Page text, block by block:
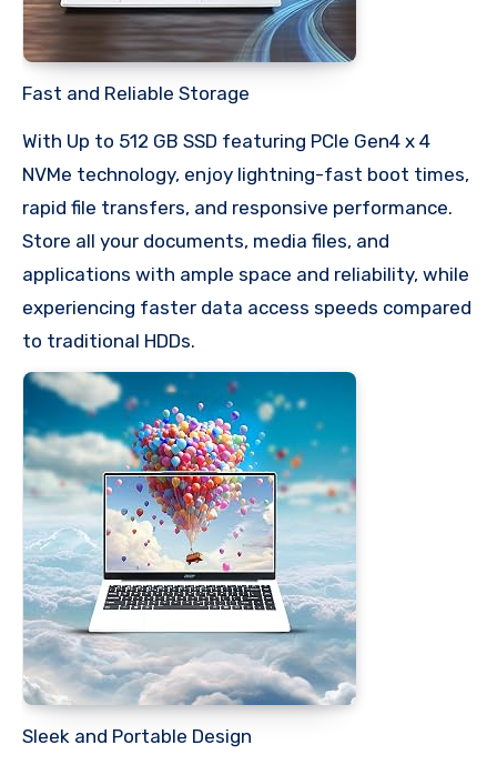
Fast and Reliable Storage
With Up to 512 GB SSD featuring PCIe Gen4 x 4
NVMe technology, enjoy lightning-fast boot times,
rapid file transfers, and responsive performance.
Store all your documents, media files, and
applications with ample space and reliability, while
experiencing faster data access speeds compared
to traditional HDDs.
Sleek and Portable Design